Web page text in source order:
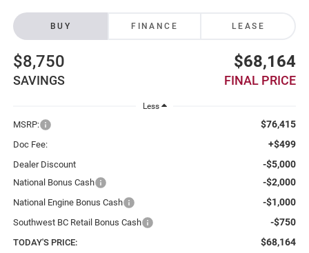
BUY FINANCE LEASE
$8,750
SAVINGS
$68,164
FINAL PRICE
Less
MSRP: $76,415
Doc Fee: +$499
Dealer Discount -$5,000
National Bonus Cash -$2,000
National Engine Bonus Cash -$1,000
Southwest BC Retail Bonus Cash -$750
TODAY'S PRICE: $68,164